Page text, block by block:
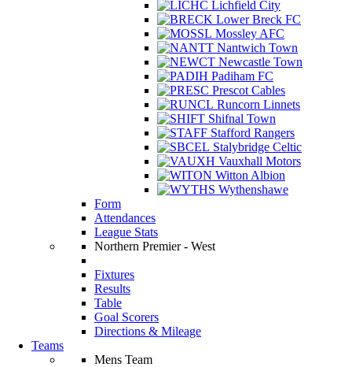
Lichfield City
Lower Breck FC
Mossley AFC
Nantwich Town
Newcastle Town
Padiham FC
Prescot Cables
Runcorn Linnets
Shifnal Town
Stafford Rangers
Stalybridge Celtic
Vauxhall Motors
Witton Albion
Wythenshawe
Form
Attendances
League Stats
Northern Premier - West
Fixtures
Results
Table
Goal Scorers
Directions & Mileage
Teams
Mens Team